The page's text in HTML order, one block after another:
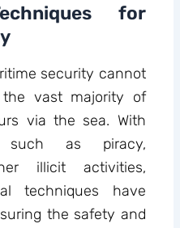
for
security cannot
vast majority of
via the sea. With
such as piracy,
illicit activities,
techniques have
the safety and